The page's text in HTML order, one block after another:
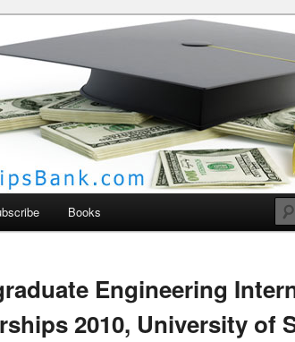
Bank
Books
Engineering
2010, University of